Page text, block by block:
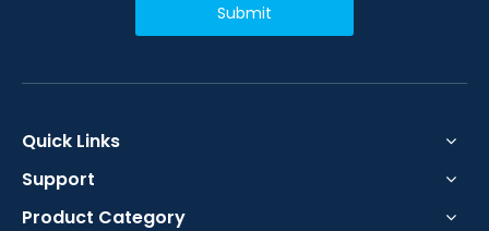
Submit
Quick Links
Support
Product Category